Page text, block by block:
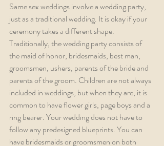
Same sex weddings involve a wedding party,
just as a traditional wedding. It is okay if your
ceremony takes a different shape.
Traditionally, the wedding party consists of
the maid of honor, bridesmaids, best man,
groomsmen, ushers, parents of the bride and
parents of the groom. Children are not always
included in weddings, but when they are, it is
common to have flower girls, page boys and a
ring bearer. Your wedding does not have to
follow any predesigned blueprints. You can
have bridesmaids or groomsmen on both